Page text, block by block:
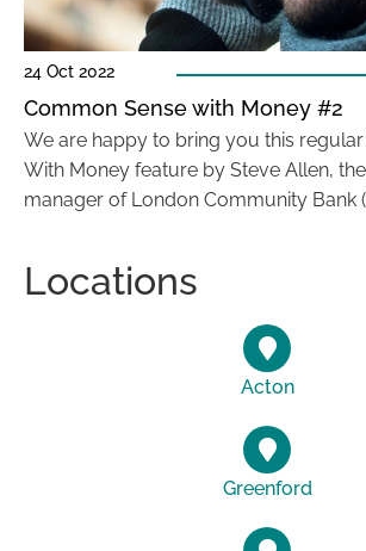
24 Oct 2022
Common Sense with Money #2
We are happy to bring you this
With Money feature by Steve Allen,
manager of London Community Bank
Locations
Acton
Greenford